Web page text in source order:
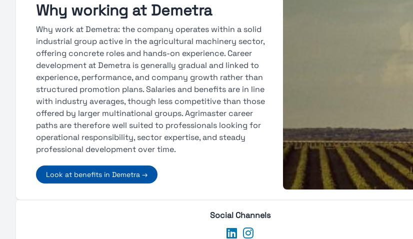
Why working at Demetra
Why work at Demetra: the company operates within a solid
industrial group active in the agricultural machinery sector,
offering concrete roles and hands-on experience. Career
development at Demetra is generally gradual and linked to
experience, performance, and company growth rather than
structured promotion plans. Salaries and benefits are in line
with industry averages, though less competitive than those
offered by larger multinational groups. Agrimaster career
paths are therefore well suited to professionals looking for
operational responsibility, sector expertise, and steady
professional development over time.
Look at benefits in Demetra →
Social Channels